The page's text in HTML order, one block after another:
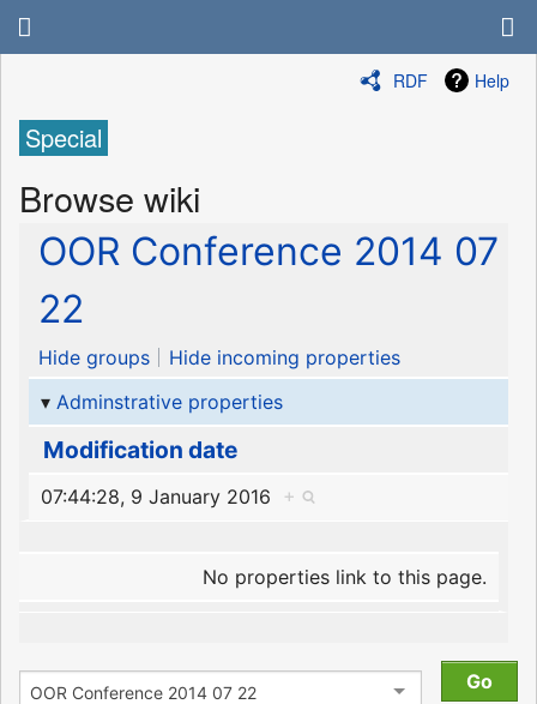
RDF Help
Special
Browse wiki
OOR Conference 2014 07
22
Hide groups
Hide incoming properties
Adminstrative properties
Modification date
07:44:28, 9 January 2016 +
No properties link to this page.